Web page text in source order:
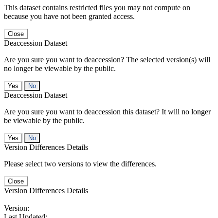
This dataset contains restricted files you may not compute on
because you have not been granted access.
Close
Deaccession Dataset
Are you sure you want to deaccession? The selected version(s) will
no longer be viewable by the public.
No
Deaccession Dataset
Are you sure you want to deaccession this dataset? It will no longer
be viewable by the public.
No
Version Differences Details
Please select two versions to view the differences.
Close
Version Differences Details
Version: